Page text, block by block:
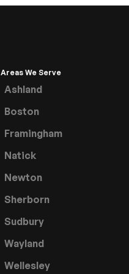
Areas We Serve
Ashland
Boston
Framingham
Natick
Newton
Sherborn
Sudbury
Wayland
Wellesley